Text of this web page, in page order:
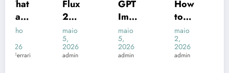
Flux
2
Pro:
The
New
maio
2026
admin
GPT
Imag
e 2:
A
comp
maio
2026
admin
How
to
Rem
ove
Kling
maio
2026
admin
Nano
Bana
na
AI:
The
maio
2026
admin